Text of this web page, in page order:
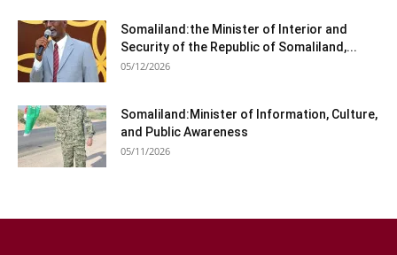
Somaliland:the Minister of Interior and
Security of the Republic of Somaliland,...
05/12/2026
Somaliland:Minister of Information, Culture,
and Public Awareness
05/11/2026